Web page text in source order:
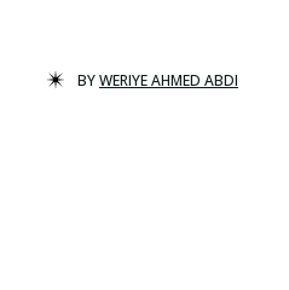
BYWERIYE AHMED ABDI